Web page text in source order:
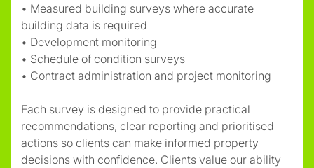
• Measured building surveys where accurate
building data is required
• Development monitoring
• Schedule of condition surveys
• Contract administration and project monitoring
Each survey is designed to provide practical
recommendations, clear reporting and prioritised
actions so clients can make informed property
decisions with confidence. Clients value our ability